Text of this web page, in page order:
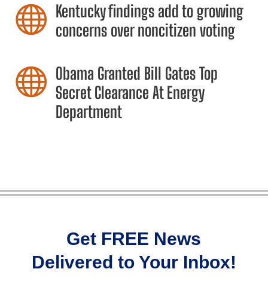
 Kentucky findings add to growing
concerns over noncitizen voting
 Obama Granted Bill Gates Top
Secret Clearance At Energy
Department
Get FREE News
Delivered to Your Inbox!